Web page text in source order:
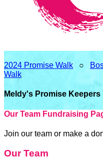
2024 Promise Walk ○
Walk
Meldy's Promise Keepers
Our Team Fundraising
Join our team or make a
Our Team